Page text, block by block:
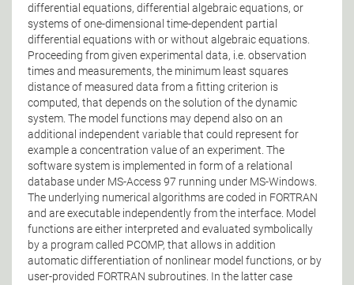
differential equations, differential algebraic equations, or
systems of one-dimensional time-dependent partial
differential equations with or without algebraic equations.
Proceeding from given experimental data, i.e. observation
times and measurements, the minimum least squares
distance of measured data from a fitting criterion is
computed, that depends on the solution of the dynamic
system. The model functions may depend also on an
additional independent variable that could represent for
example a concentration value of an experiment. The
software system is implemented in form of a relational
database under MS-Access 97 running under MS-Windows.
The underlying numerical algorithms are coded in FORTRAN
and are executable independently from the interface. Model
functions are either interpreted and evaluated symbolically
by a program called PCOMP, that allows in addition
automatic differentiation of nonlinear model functions, or by
user-provided FORTRAN subroutines. In the latter case